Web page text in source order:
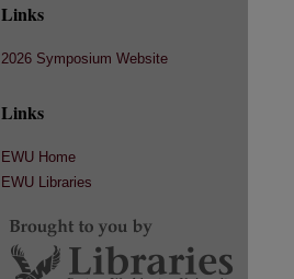
Links
2026 Symposium Website
Links
EWU Home
EWU Libraries